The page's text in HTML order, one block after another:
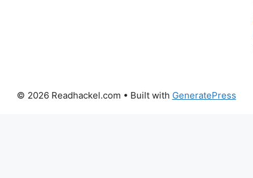
© 2026 Readhackel.com • Built with GeneratePress